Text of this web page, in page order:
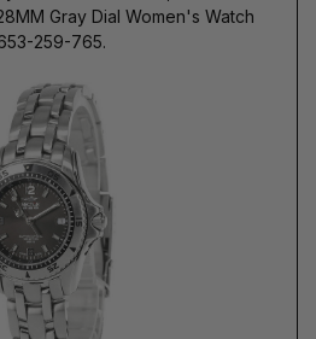
Gray Dial Women's Watch
259-765.